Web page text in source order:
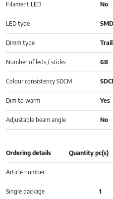
Filament LED No
LED type SMD
Dimm type
Number of leds / sticks 68
Colour consistency SDCM
Dim to warm Yes
Adjustable beam angle No
Ordering details Quantity pc(s)
Article number
Single package 1